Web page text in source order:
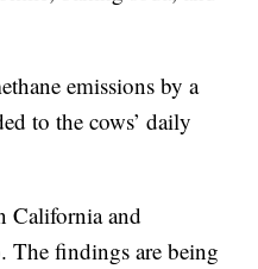
emissions by a
to the cows’ daily
California and
The findings are being